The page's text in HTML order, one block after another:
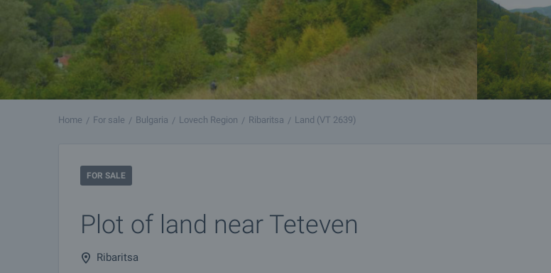
Home For sale Bulgaria Lovech Region Ribaritsa Land (VT 2639)
FOR SALE
Plot of land near Teteven
Ribaritsa